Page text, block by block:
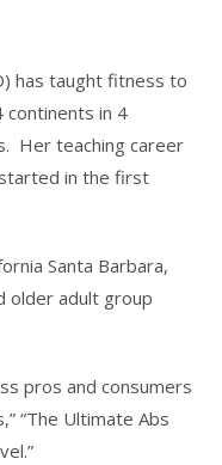
has taught fitness to
continents in 4
Her teaching career
in the first
Santa Barbara,
older adult group
pros and consumers
“The Ultimate Abs